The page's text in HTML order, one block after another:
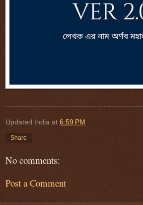
Updated India at 6:59 PM
Share
No comments:
Post a Comment